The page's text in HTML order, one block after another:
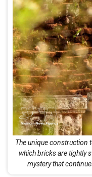
The unique construction
which bricks are tightly
mystery that